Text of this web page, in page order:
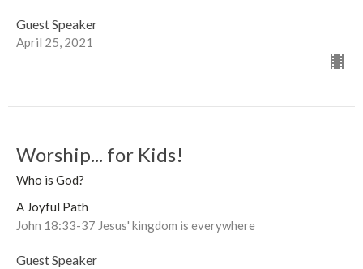
Guest Speaker
April 25, 2021
Worship... for Kids!
Who is God?
A Joyful Path
John 18:33-37 Jesus' kingdom is everywhere
Guest Speaker